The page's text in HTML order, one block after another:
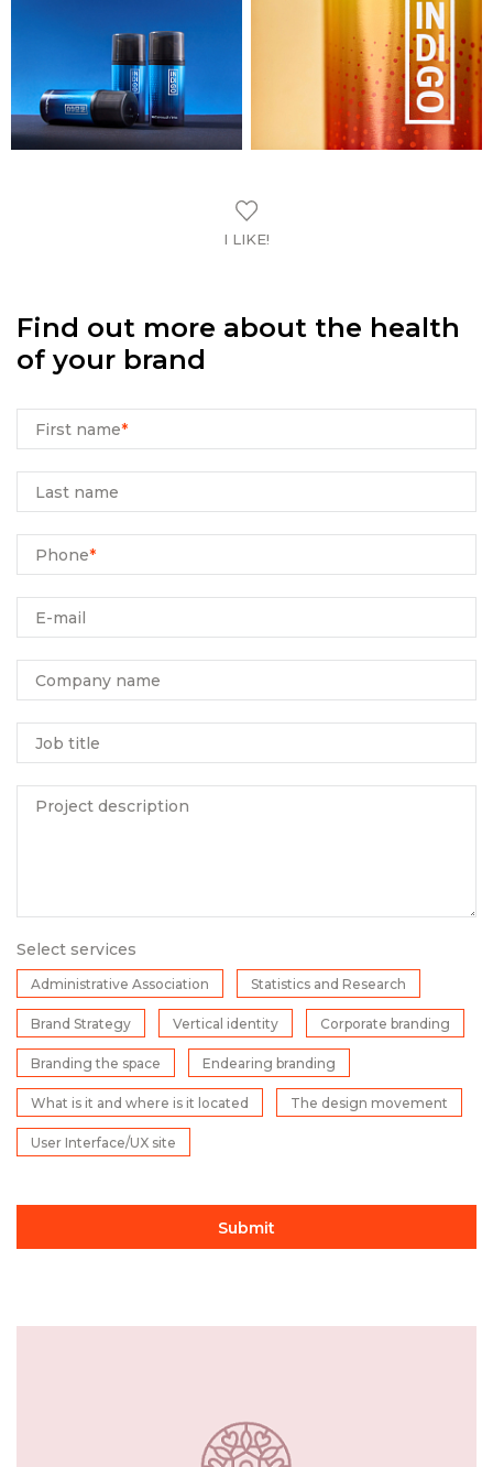
I LIKE!
Find out more about the health
of your brand
First name*
Last name
Phone*
E-mail
Company name
Job title
Project description
Select services
Administrative Association Statistics and Research
Brand Strategy Vertical identity Corporate branding
Branding the space Endearing branding
What is it and where is it located The design movement
User Interface/UX site